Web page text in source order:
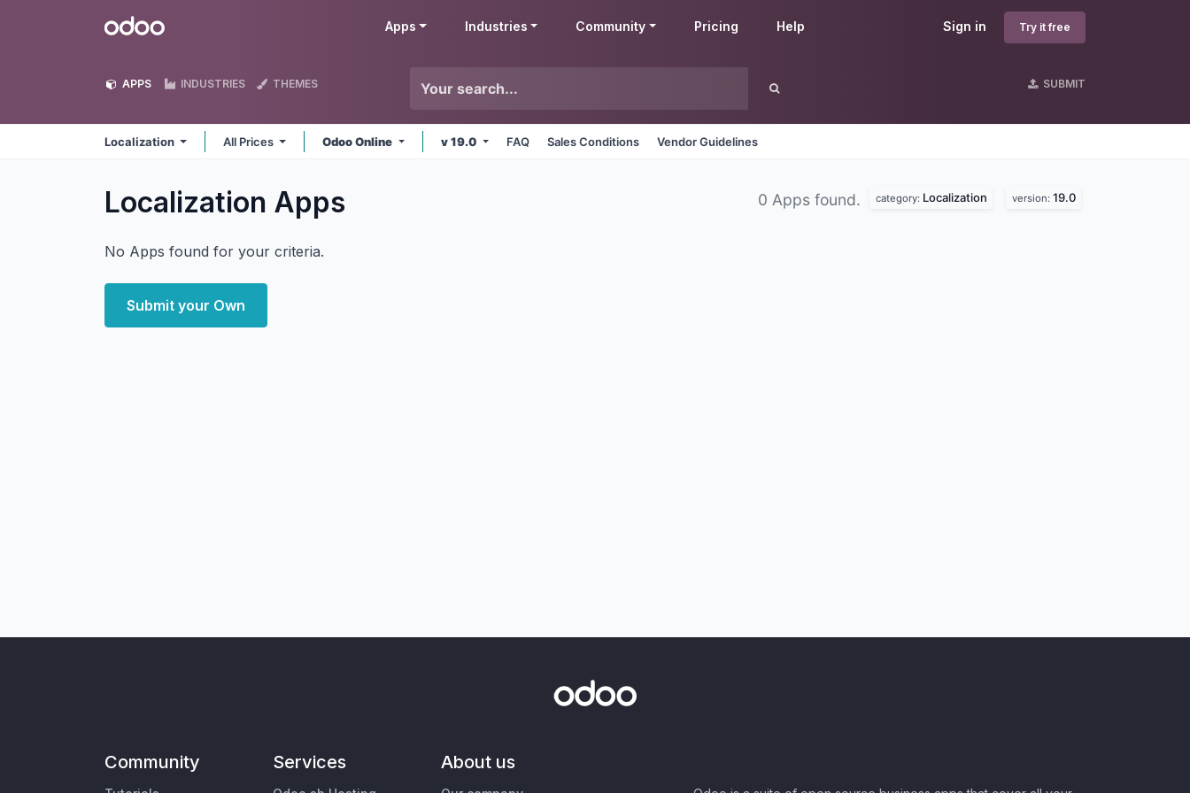
Odoo Sign in Try it free
Apps Industries Community Pricing Help
APPS INDUSTRIES THEMES SUBMIT
Localization All Prices Odoo Online v 19.0 FAQ Sales Conditions Vendor Guidelines
Localization Apps 0 Apps found. category: Localization version: 19.0
No Apps found for your criteria.
Submit your Own
Community Services About us